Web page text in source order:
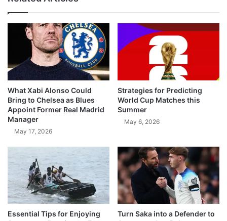
What Xabi Alonso Could
Bring to Chelsea as Blues
Appoint Former Real Madrid
Manager
May 17, 2026
Strategies for Predicting
World Cup Matches this
Summer
May 6, 2026
Essential Tips for Enjoying
Turn Saka into a Defender to